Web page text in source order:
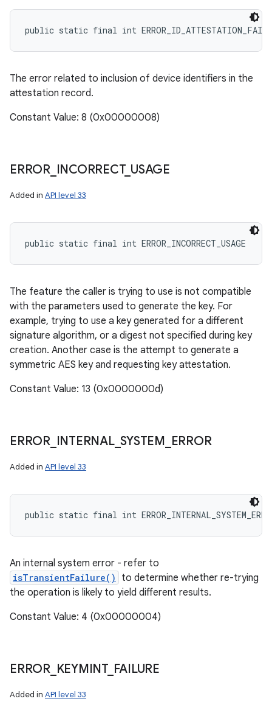
public static final int
The error related to inclusion of device identifiers in the
attestation record.
Constant Value: 8 (0x00000008)
ERROR_ INCORRECT_ USAGE
Added in API level 33
public static final int ERROR_INCORRECT_USAGE
The feature the caller is trying to use is not compatible
with the parameters used to generate the key. For
example, trying to use a key generated for a different
signature algorithm, or a digest not specified during key
creation. Another case is the attempt to generate a
symmetric AES key and requesting key attestation.
Constant Value: 13 (0x0000000d)
ERROR_ INTERNAL_SYSTEM ERROR
Added in API level 33
public static final int
An internal system error - refer to
isTransientFailure()
to determine whether re-trying
the operation is likely to yield different results.
Constant Value: 4 (0x00000004)
ERROR_ KEYMINT_ FAILURE
Added in API level 33